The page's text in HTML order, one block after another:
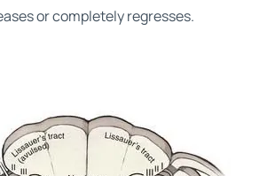
or completely regresses.